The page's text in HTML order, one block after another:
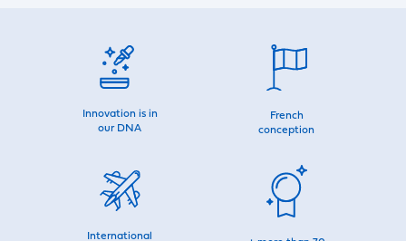
Innovation is in
our DNA
French
conception
International